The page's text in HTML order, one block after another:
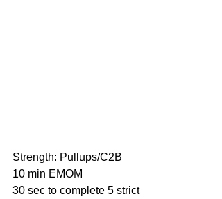
Strength: Pullups/C2B
10 min EMOM
30 sec to complete 5 strict